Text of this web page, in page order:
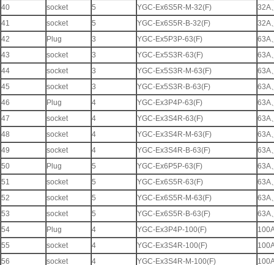
40
socket 5 YGC-Ex6S5R-M-32(F) 32A
41
socket 5 YGC-Ex6S5R-B-32(F) 32A
42
Plug 3 YGC-Ex5P3P-63(F) 63A
43
socket 3 YGC-Ex5S3R-63(F) 63A
44
socket 3 YGC-Ex5S3R-M-63(F) 63A
45
socket 3 YGC-Ex5S3R-B-63(F) 63A
46
Plug 4 YGC-Ex3P4P-63(F) 63A
47
socket 4 YGC-Ex3S4R-63(F) 63A
48
socket 4 YGC-Ex3S4R-M-63(F) 63A
49
socket 4 YGC-Ex3S4R-B-63(F) 63A
50
Plug 5 YGC-Ex6P5P-63(F) 63A
51
socket 5 YGC-Ex6S5R-63(F) 63A
52
socket 5 YGC-Ex6S5R-M-63(F) 63A
53
socket 5 YGC-Ex6S5R-B-63(F) 63A
54
Plug 4 YGC-Ex3P4P-100(F)
55
socket 4 YGC-Ex3S4R-100(F)
56
socket 4 YGC-Ex3S4R-M-100(F)